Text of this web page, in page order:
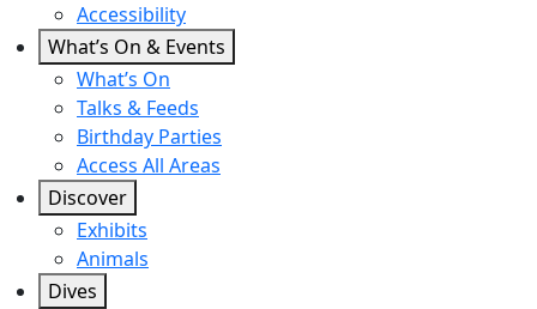
Accessibility
What’s On & Events
What’s On
Talks & Feeds
Birthday Parties
Access All Areas
Discover
Exhibits
Animals
Dives